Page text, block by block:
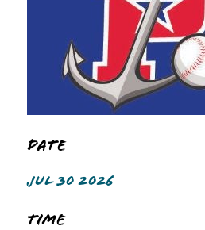
Date
JUL 30 2026
Time